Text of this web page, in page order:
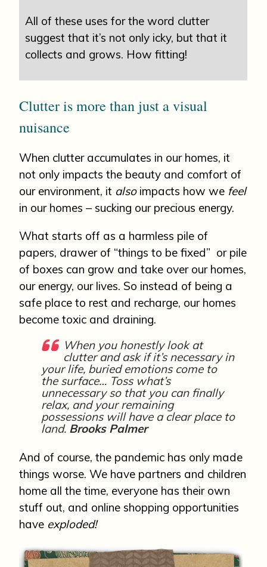
All of these uses for the word clutter
suggest that it’s not only icky, but that it
collects and grows. How fitting!
Clutter is more than just a visual
nuisance
When clutter accumulates in our homes, it
not only impacts the beauty and comfort of
our environment, it alsoimpacts how we feel
in our homes – sucking our precious energy.
What starts off as a harmless pile of
papers, drawer of “things to be fixed” or pile
of boxes can grow and take over our homes,
our energy, our lives. So instead of being a
safe place to rest and recharge, our homes
become toxic and draining.
When you honestly look at
clutter and ask if it’s necessary in
your life, buried emotions come to
the surface… Toss what’s
unnecessary so that you can finally
relax, and your remaining
possessions will have a clear place to
land. Brooks Palmer
And of course, the pandemic has only made
things worse. We have partners and children
home all the time, everyone has their own
stuff out, and online shopping opportunities
have exploded!